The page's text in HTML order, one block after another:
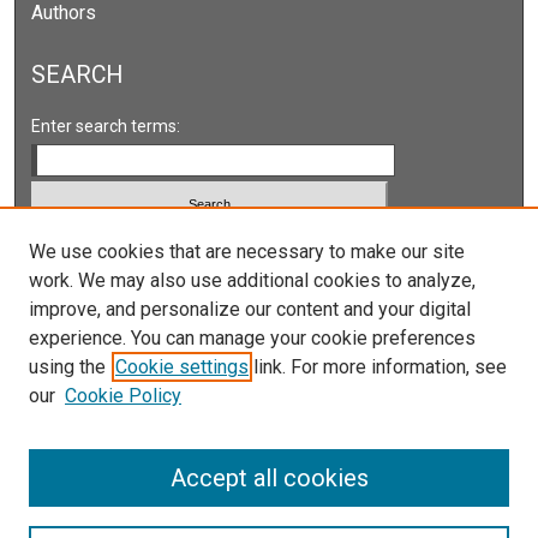
s
Authors
SEARCH
Enter search terms:
Select context to search:
Advanced Search
Notify me via email orRSS
We use cookies that are necessary to make our site
work. We may also use additional cookies to analyze,
improve, and personalize our content and your digital
experience. You can manage your cookie preferences
using the Cookie settings link. For more information, see
our Cookie Policy
Accept all cookies